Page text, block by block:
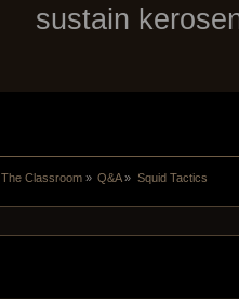
sustain
The Classroom» Q&A» Squid Tactics